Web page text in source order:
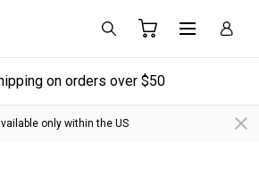
on orders over $50
only within the US